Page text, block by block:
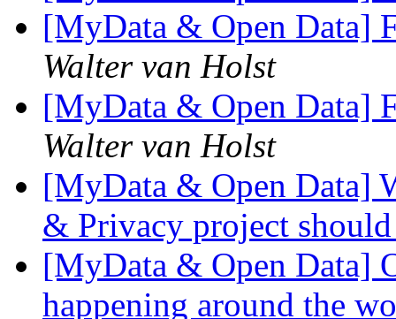
[MyData & Open Data]
Walter van Holst
[MyData & Open Data]
Walter van Holst
[MyData & Open Data]
& Privacy project
[MyData & Open Data]
happening around the